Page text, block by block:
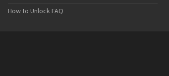
How to Unlock FAQ